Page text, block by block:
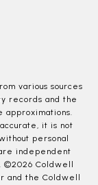
various sources
records and the
approximations.
it is not
personal
independent
©2026 Coldwell
and the Coldwell